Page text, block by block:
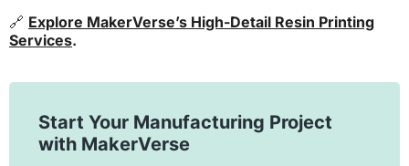
🔗 Explore MakerVerse’s High-Detail Resin Printing
Services.
Start Your Manufacturing Project
with MakerVerse